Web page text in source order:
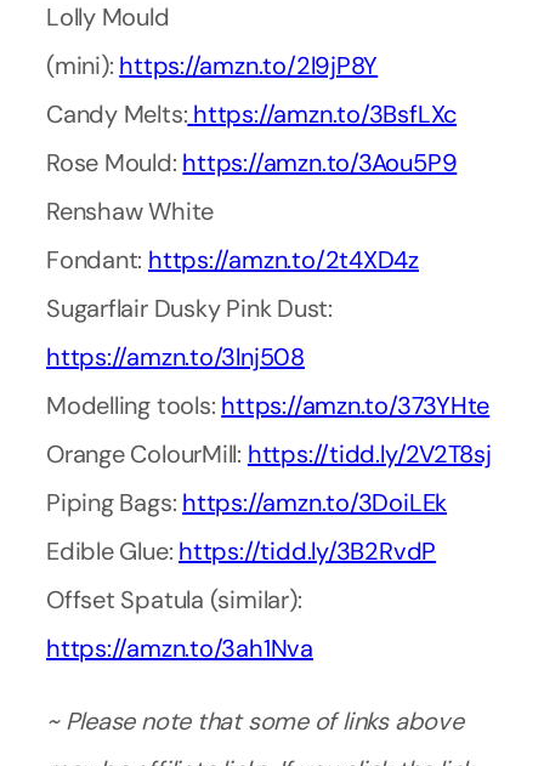
Lolly Mould
(mini): https://amzn.to/2l9jP8Y
Candy Melts: https://amzn.to/3BsfLXc
Rose Mould: https://amzn.to/3Aou5P9
Renshaw White
Fondant: https://amzn.to/2t4XD4z
Sugarflair Dusky Pink Dust:
https://amzn.to/3lnj508
Modelling tools: https://amzn.to/373YHte
Orange ColourMill: https://tidd.ly/2V2T8sj
Piping Bags: https://amzn.to/3DoiLEk
Edible Glue: https://tidd.ly/3B2RvdP
Offset Spatula (similar):
https://amzn.to/3ah1Nva
~ Please note that some of links above